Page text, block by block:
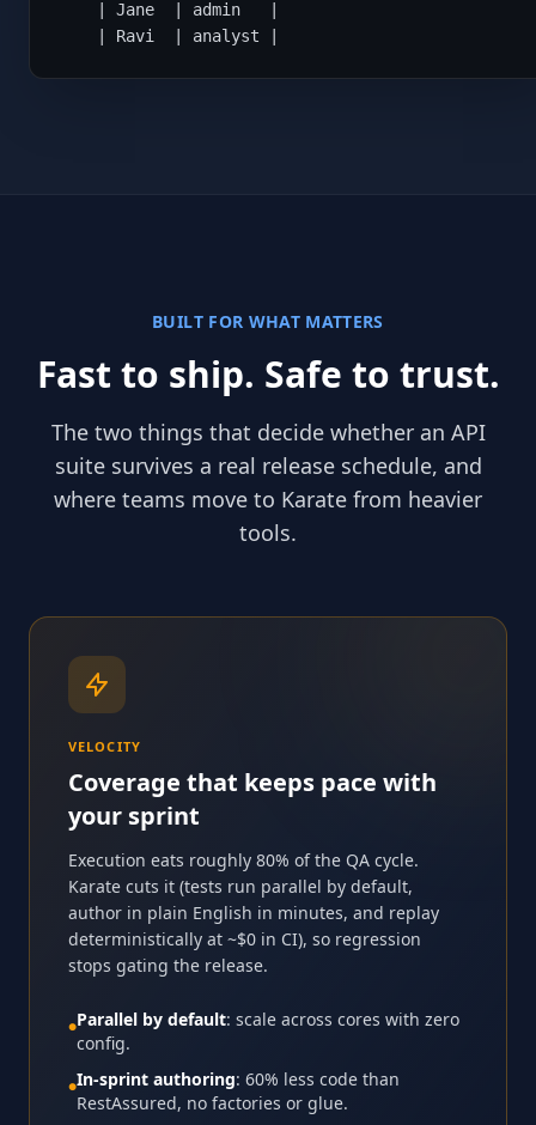
    | Jane  | admin   |
    | Ravi  | analyst |
BUILT FOR WHAT MATTERS
Fast to ship. Safe to trust.
The two things that decide whether an API
suite survives a real release schedule, and
where teams move to Karate from heavier
tools.
VELOCITY
Coverage that keeps pace with
your sprint
Execution eats roughly 80% of the QA cycle.
Karate cuts it (tests run parallel by default,
author in plain English in minutes, and replay
deterministically at ~$0 in CI), so regression
stops gating the release.
●Parallel by default: scale across cores with zero
config.
●In-sprint authoring: 60% less code than
RestAssured, no factories or glue.